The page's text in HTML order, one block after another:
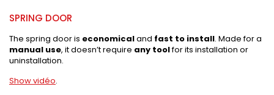
SPRING DOOR
The spring door is economicaland fast to install. Made for a
manual use, it doesn’t require any toolfor its installation or
uninstallation.
Show vidéo.